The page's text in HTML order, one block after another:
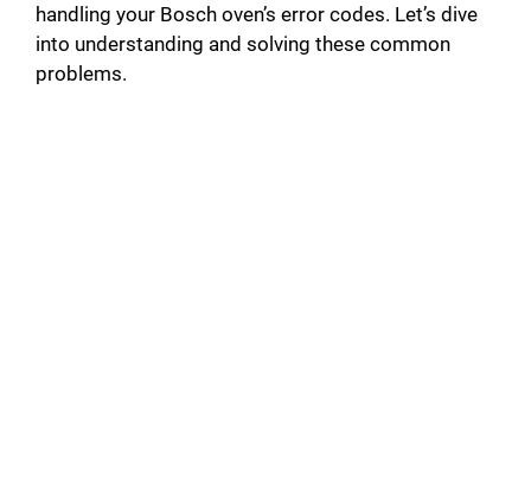
handling your Bosch oven’s error codes. Let’s dive
into understanding and solving these common
problems.